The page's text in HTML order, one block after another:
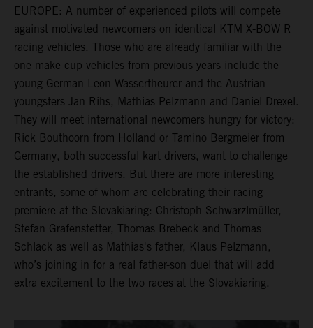
EUROPE: A number of experienced pilots will compete
against motivated newcomers on identical KTM X-BOW R
racing vehicles. Those who are already familiar with the
one-make cup vehicles from previous years include the
young German Leon Wassertheurer and the Austrian
youngsters Jan Rihs, Mathias Pelzmann and Daniel Drexel.
They will meet international newcomers hungry for victory:
Rick Bouthoorn from Holland or Tamino Bergmeier from
Germany, both successful kart drivers, want to challenge
the established drivers. But there are more interesting
entrants, some of whom are celebrating their racing
premiere at the Slovakiaring: Christoph Schwarzlmüller,
Stefan Grafenstetter, Thomas Brebeck and Thomas
Schlack as well as Mathias's father, Klaus Pelzmann,
who’s joining in for a real father-son duel that will add
extra excitement to the two races at the Slovakiaring.